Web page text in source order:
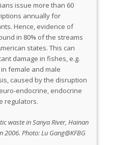
issue more than 60
annually for
Hence, evidence of
in 80% of the streams
states. This can
damage in fishes, e.g.
female and male
caused by the disruption
endocrine, endocrine
regulators.
waste in Sanya River, Hainan
2006. Photo:Lu Gang@KFBG